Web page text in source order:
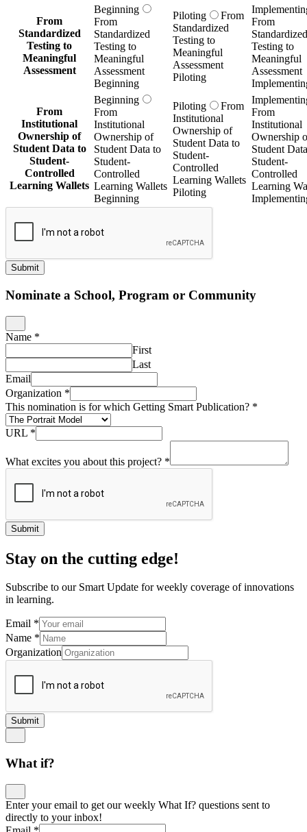
From
Standardized
Testing to
Meaningful
Assessment
Beginning
From
Standardized
Testing to
Meaningful
Assessment
Beginning
Piloting
From
Standardized
Testing to
Meaningful
Assessment
Piloting
From
Standardized
Testing to
Meaningful
Assessment
From
Institutional
Ownership of
Student Data to
Student-
Controlled
Learning Wallets
Beginning
From
Institutional
Ownership of
Student Data to
Student-
Controlled
Learning Wallets
Beginning
Piloting
From
Institutional
Ownership of
Student Data to
Student-
Controlled
Learning Wallets
Piloting
From
Institutional
Ownership
Student
Student-
Controlled
Learning
Submit
Nominate a School, Program or Community
Name *
First
Last
Email
Organization *
This nomination is for which Getting Smart Publication? *
URL *
What excites you about this project? *
Submit
Stay on the cutting edge!
Subscribe to our Smart Update for weekly coverage of innovations
in learning.
Email *
Name *
Organization
Submit
What if?
Enter your email to get our weekly What If? questions sent to
directly to your inbox!